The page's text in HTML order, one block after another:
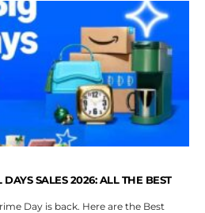
SALES 2026: ALL THE BEST
Day is back. Here are the Best